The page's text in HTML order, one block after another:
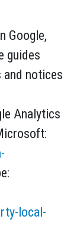
Google,
guides
and notices
Analytics
local-